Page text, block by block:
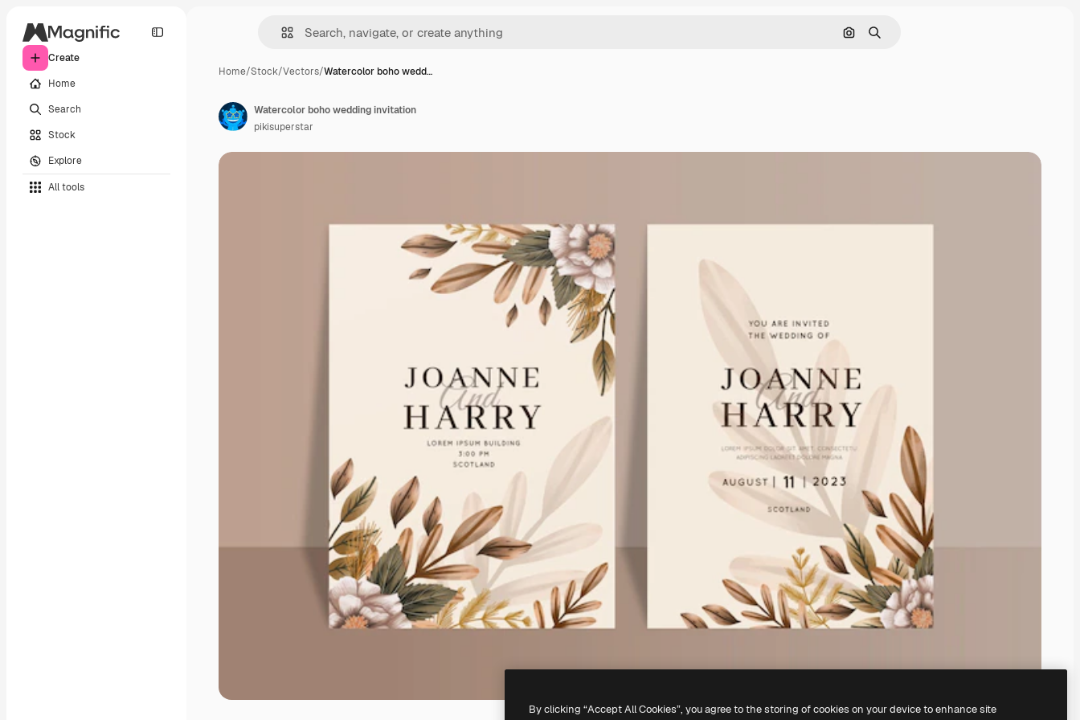
Create
Home
Search
Stock
Explore
All tools
Search by image
Search
Home/Stock/Vectors/Watercolor boho wedd…
Watercolor boho wedding invitation
pikisuperstar
By clicking “Accept All Cookies”, you agree to the storing of cookies on your device to enhance site